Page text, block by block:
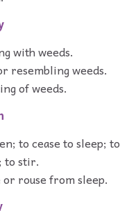
with weeds.
resembling weeds.
of weeds.
to cease to sleep; to
to stir.
rouse from sleep.